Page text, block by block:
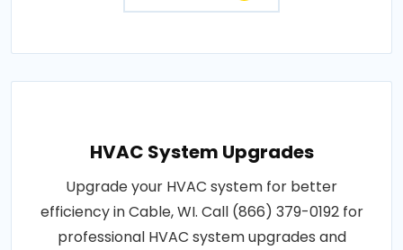
HVAC System Upgrades
Upgrade your HVAC system for better
efficiency in Cable, WI. Call (866) 379-0192 for
professional HVAC system upgrades and